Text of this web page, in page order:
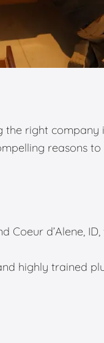
right company
reasons to
Coeur d’Alene,
highly trained